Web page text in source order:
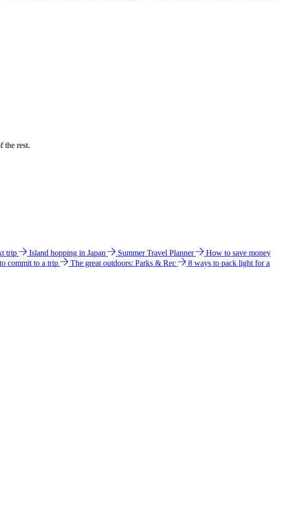
the rest.
trip Island hopping in Japan Summer Travel Planner
How to save money
commit to a trip The great outdoors: Parks & Rec
8 ways to pack light for a